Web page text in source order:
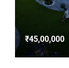
₹45,00,000